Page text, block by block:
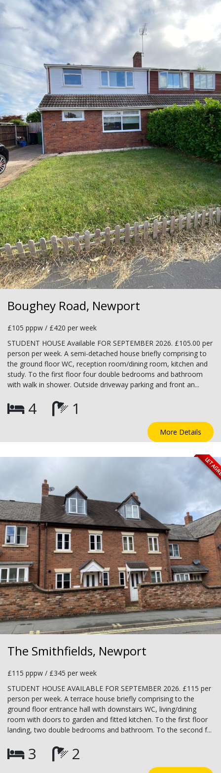
Boughey Road, Newport
£105 pppw / £420 per week
STUDENT HOUSE Available FOR SEPTEMBER 2026. £105.00 per
person per week. A semi-detached house briefly comprising to
the ground floor WC, reception room/dining room, kitchen and
study. To the first floor four double bedrooms and bathroom
with walk in shower. Outside driveway parking and front an...
4 1
More Details
LET
The Smithfields, Newport
£115 pppw / £345 per week
STUDENT HOUSE AVAILABLE FOR SEPTEMBER 2026. £115 per
person per week. A terrace house briefly comprising to the
ground floor entrance hall with downstairs WC, living/dining
room with doors to garden and fitted kitchen. To the first floor
landing, two double bedrooms and bathroom. To the second f...
3 2